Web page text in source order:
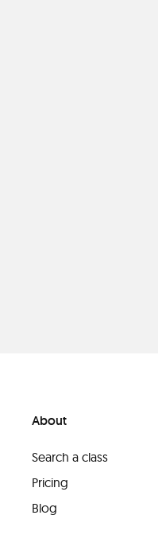
About
Search a class
Pricing
Blog